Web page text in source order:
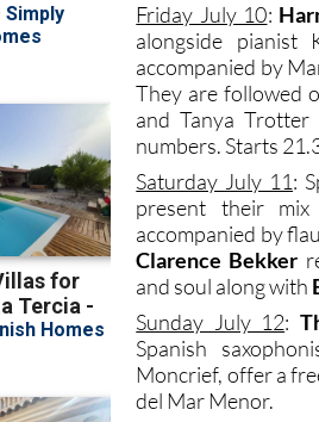
Friday July 10:
alongside pianist
accompanied by
They are followed
and Tanya
numbers. Starts
Saturday July 11:
present their
accompanied by
Clarence Bekker
and soul along with
Sunday July 12:
Spanish
Moncrief, offer a
del Mar Menor.